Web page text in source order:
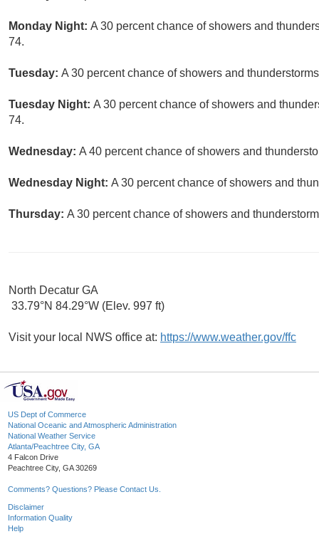
Monday Night: A 30 percent chance of showers and
74.
Tuesday: A 30 percent chance of showers and
Tuesday Night: A 30 percent chance of showers and
74.
Wednesday: A 40 percent chance of showers and
Wednesday Night: A 30 percent chance of showers and
Thursday: A 30 percent chance of showers and
North Decatur GA
33.79°N 84.29°W (Elev. 997 ft)
Visit your local NWS office at: https://www.weather.gov/ffc
US Dept of Commerce
National Oceanic and Atmospheric Administration
National Weather Service
Atlanta/Peachtree City, GA
4 Falcon Drive
Peachtree City, GA 30269
Comments? Questions? Please Contact Us.
Disclaimer
Information Quality
Help